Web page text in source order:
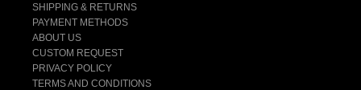
SHIPPING & RETURNS
PAYMENT METHODS
ABOUT US
CUSTOM REQUEST
PRIVACY POLICY
TERMS AND CONDITIONS